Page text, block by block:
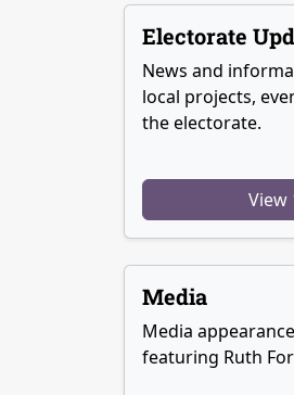
Electorate
News and
local projects,
the electorate.
View
Media
Media
featuring Ruth